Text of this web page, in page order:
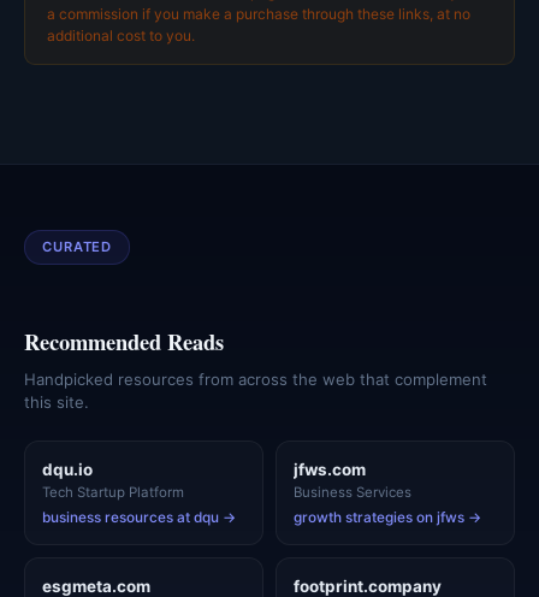
a commission if you make a purchase through these links, at no
additional cost to you.
CURATED
Recommended Reads
Handpicked resources from across the web that complement
this site.
dqu.io
Tech Startup Platform
business resources at dqu →
jfws.com
Business Services
growth strategies on jfws →
esgmeta.com footprint.company